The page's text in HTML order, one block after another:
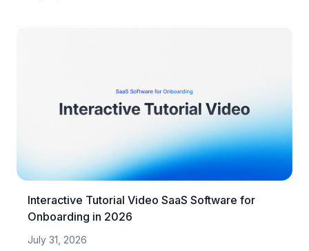
Interactive Tutorial Video SaaS Software for
Onboarding in 2026
July 31, 2026